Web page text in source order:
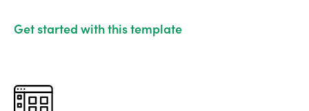
Get started with this template